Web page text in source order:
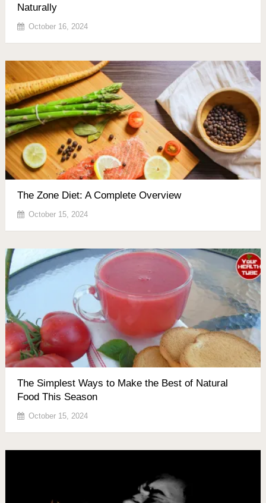
Naturally
October 16, 2024
The Zone Diet: A Complete Overview
October 15, 2024
The Simplest Ways to Make the Best of Natural
Food This Season
October 15, 2024